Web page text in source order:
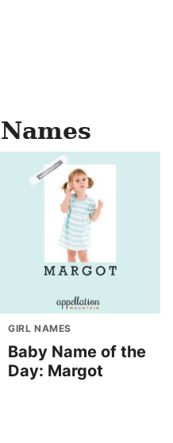
GIRL NAMES
Baby Name of the
Day: Margot